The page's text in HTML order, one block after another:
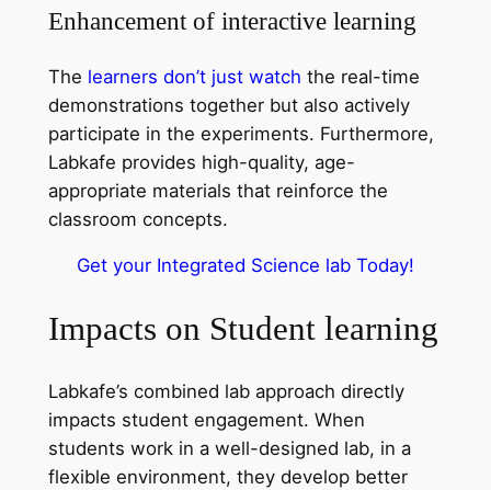
Enhancement of interactive learning
The learners don’t just watch the real-time
demonstrations together but also actively
participate in the experiments. Furthermore,
Labkafe provides high-quality, age-
appropriate materials that reinforce the
classroom concepts.
Get your Integrated Science lab Today!
Impacts on Student learning
Labkafe’s combined lab approach directly
impacts student engagement. When
students work in a well-designed lab, in a
flexible environment, they develop better